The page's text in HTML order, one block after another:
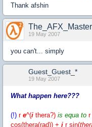
Thank afshin
The_AFX_Master
19 May 2007
you can't... simply
Guest_Guest_*
19 May 2007
What happen here???
(!) r e^(i thera?) is equa to r
cos(thera(rad)) + i r sin(